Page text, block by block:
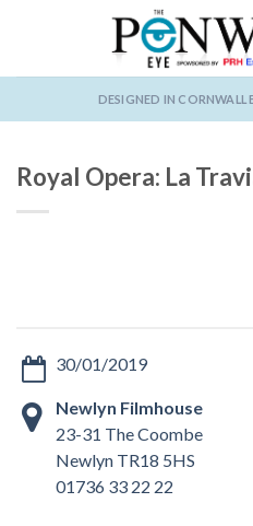
DESIGNED IN CORNWALL
Royal Opera: La
30/01/2019
Newlyn Filmhouse
23-31 The Coombe
Newlyn TR18 5HS
01736 33 22 22